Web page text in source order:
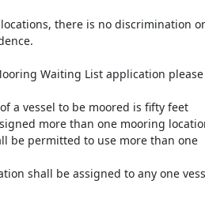
there is no discrimination
Waiting List application please
a vessel to be moored is fifty feet
more than one mooring
be permitted to use more than one
shall be assigned to any one